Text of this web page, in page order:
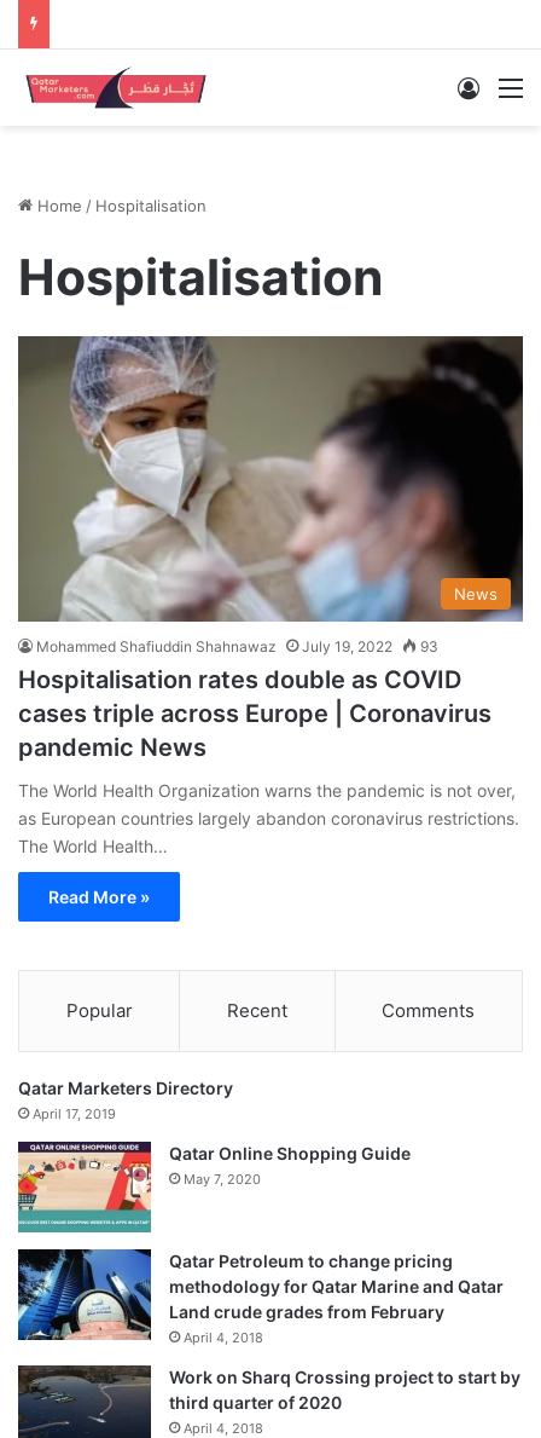
Log In
Home / Hospitalisation
Hospitalisation
News
Mohammed Shafiuddin Shahnawaz July 19, 2022 93
Hospitalisation rates double as COVID
cases triple across Europe | Coronavirus
pandemic News
The World Health Organization warns the pandemic is not over,
as European countries largely abandon coronavirus restrictions.
The World Health…
Read More »
Popular Recent Comments
Qatar Marketers Directory
April 17, 2019
Qatar Online Shopping Guide
May 7, 2020
Qatar Petroleum to change pricing
methodology for Qatar Marine and Qatar
Land crude grades from February
April 4, 2018
Work on Sharq Crossing project to start by
third quarter of 2020
April 4, 2018